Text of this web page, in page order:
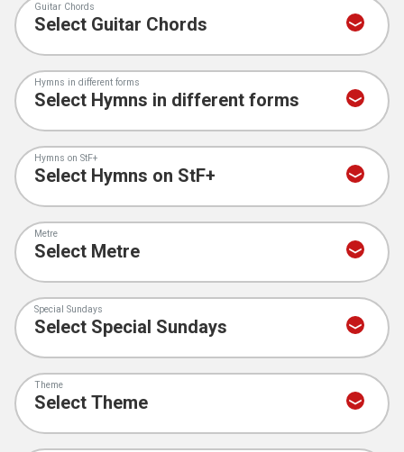
Guitar Chords
Hymns in different forms
Hymns on StF+
Metre
Special Sundays
Theme